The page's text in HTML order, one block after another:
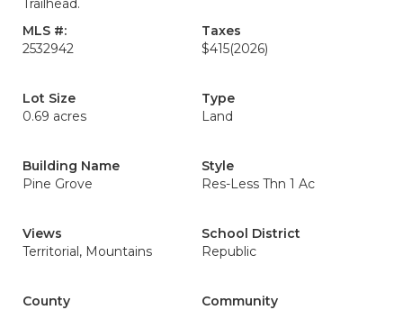
Trailhead.
MLS #:
2532942
Taxes
$415(2026)
Lot Size
0.69 acres
Type
Land
Building Name
Pine Grove
Style
Res-Less Thn 1 Ac
Views
Territorial, Mountains
School District
Republic
County
Community